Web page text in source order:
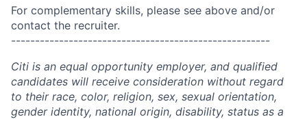
For complementary skills, please see above and/or
contact the recruiter.
------------------------------------------------------
Citi is an equal opportunity employer, and qualified
candidates will receive consideration without regard
to their race, color, religion, sex, sexual orientation,
gender identity, national origin, disability, status as a